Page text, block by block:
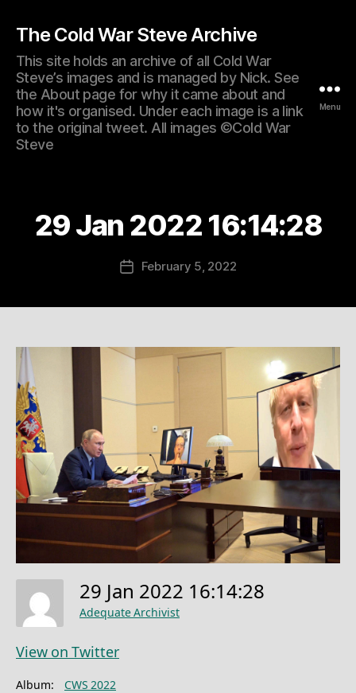
The Cold War Steve Archive
This site holds an archive of all Cold War
Steve’s images and is managed by Nick. See
the About page for why it came about and
how it's organised. Under each image is a link
to the original tweet. All images ©Cold War
Steve
Menu
29 Jan 2022 16:14:28
PostFebruary 5, 2022
29 Jan 2022 16:14:28
Adequate Archivist
View on Twitter
Album:
CWS 2022